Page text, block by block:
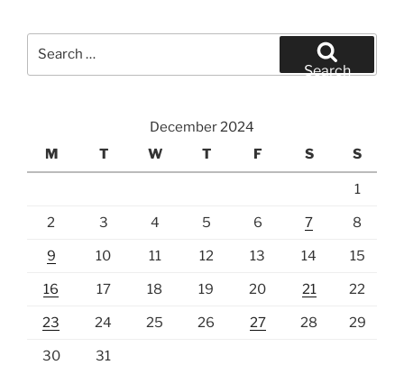
Search
December 2024
M
T W T F S S
1
2 3 4 5 6 7 8
9 10 11 12 13 14 15
16 17 18 19 20 21 22
23 24 25 26 27 28 29
30 31